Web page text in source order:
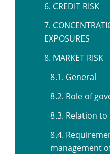
6. CREDIT RISK
7.
EXPOSURES
8. MARKET RISK
8.1. General
8.2. Role of
8.3. Relation
8.4.
management